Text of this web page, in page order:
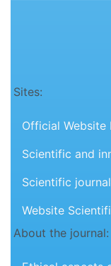
Sites:
Official Website
Scientific and
Scientific
Website
About the journal: